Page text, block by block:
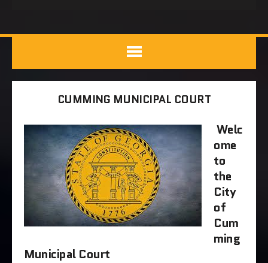
CUMMING MUNICIPAL COURT
Welc
ome
to
the
City
of
Cum
ming
Municipal Court